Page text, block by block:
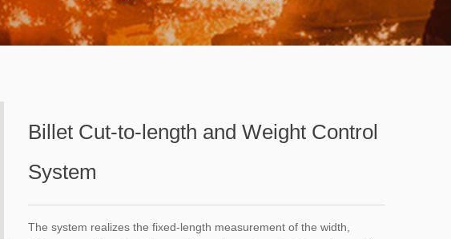
Billet Cut-to-length and Weight Control
System
The system realizes the fixed-length measurement of the width,